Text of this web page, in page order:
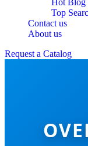
Hot Blog
Top
Contact us
About us
Request a Catalog